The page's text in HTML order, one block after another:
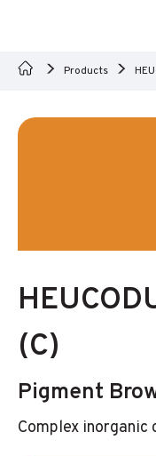
Products
(C)
Pigment
Complex